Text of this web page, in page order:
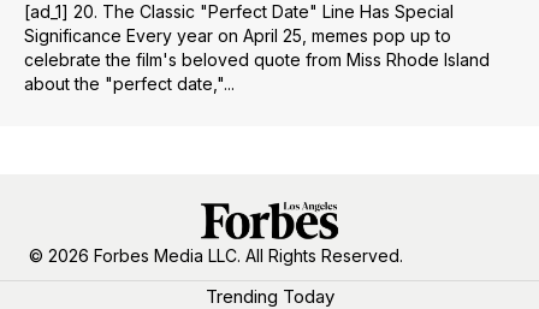
[ad_1] 20. The Classic "Perfect Date" Line Has Special
Significance Every year on April 25, memes pop up to
celebrate the film's beloved quote from Miss Rhode Island
about the "perfect date,"...
© 2026 Forbes Media LLC. All Rights Reserved.
Trending Today